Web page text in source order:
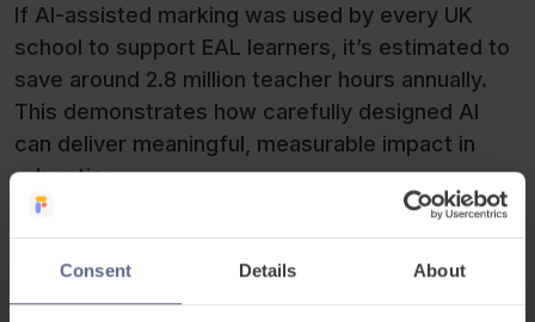
Consent Details About
If AI-assisted marking was used by every UK
school to support EAL learners, it’s estimated to
save around 2.8 million teacher hours annually.
This demonstrates how carefully designed AI
can deliver meaningful, measurable impact in
education.